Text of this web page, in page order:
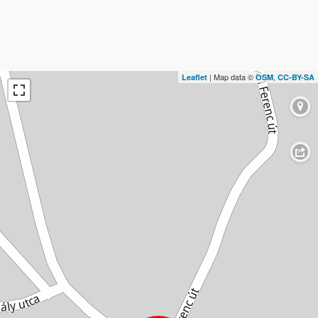
Leaflet | Map data © OSM, CC-BY-SA